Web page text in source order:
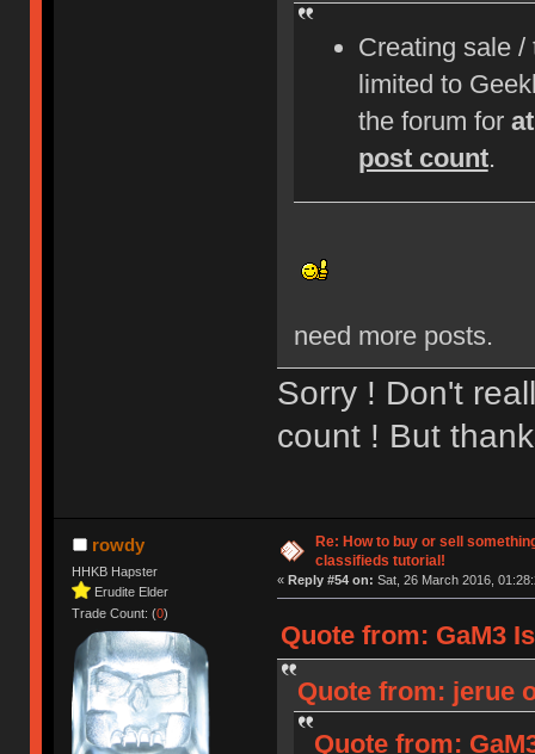
Creating sale
limited to
the forum for
post count.
need more posts.
Sorry ! Don't
count ! But
rowdy
HHKB Hapster
Erudite Elder
Trade Count: (0)
Re: How to buy or sell
classifieds tutorial!
« Reply #54 on: Sat, 26 March 2016,
Quote from: GaM3
Quote from: jerue
Quote from: